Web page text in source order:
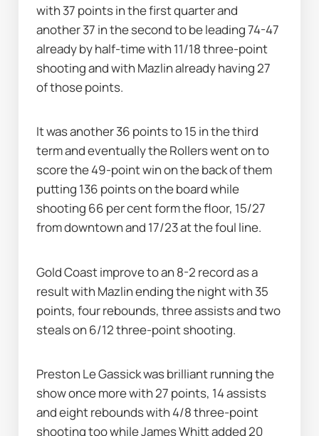
with 37 points in the first quarter and
another 37 in the second to be leading 74-47
already by half-time with 11/18 three-point
shooting and with Mazlin already having 27
of those points.
It was another 36 points to 15 in the third
term and eventually the Rollers went on to
score the 49-point win on the back of them
putting 136 points on the board while
shooting 66 per cent form the floor, 15/27
from downtown and 17/23 at the foul line.
Gold Coast improve to an 8-2 record as a
result with Mazlin ending the night with 35
points, four rebounds, three assists and two
steals on 6/12 three-point shooting.
Preston Le Gassick was brilliant running the
show once more with 27 points, 14 assists
and eight rebounds with 4/8 three-point
shooting too while James Whitt added 20